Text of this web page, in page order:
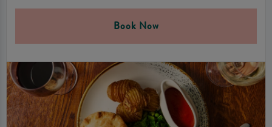
Book Now